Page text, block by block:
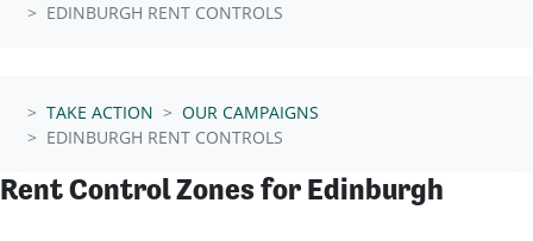
EDINBURGH RENT CONTROLS
TAKE ACTION
OUR CAMPAIGNS
EDINBURGH RENT CONTROLS
Rent Control Zones for Edinburgh